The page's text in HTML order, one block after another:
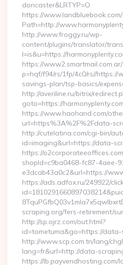
doncaster&LRTYP=O
https://
Path=http://
http://www.froggy.ru/wp-
content/plugins/translator/
l=is&u=https://
https://
p=hqf/f94/rs/1fp/4c0/rs//https://
savings-plan/tsp-basics/
http://averiline.ru/bitrix/
goto=https://
https://www.haohand.com/
url=https%3A%2F%2Fdata-
http://cutelatina.com/cgi-bin/
id=imaging&url=https://data-
https://
shopId=c9ba0468-fc87-4aee-
e3dcab43a0c2&url=https://
https://ads.adfox.ru/249922/
scraping.org/fers-retirement/
http://sp.ojrz.com/out.html?
id=tometuma&go=https://
http://www.scp.com.tn/lang/
lang=fr&url=http://data-
https://lb.payvendhosting.com/